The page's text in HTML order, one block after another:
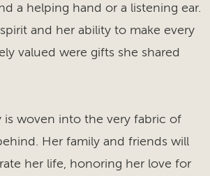
a helping hand or a listening ear.
and her ability to make every
valued were gifts she shared
is woven into the very fabric of
Her family and friends will
her life, honoring her love for